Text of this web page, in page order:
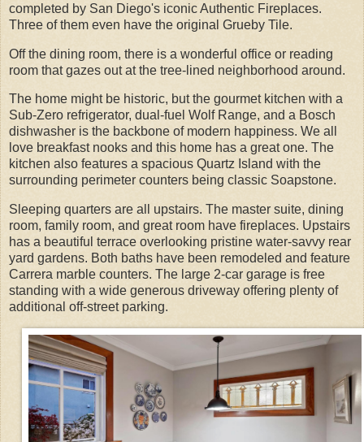
completed by San Diego's iconic Authentic Fireplaces.
Three of them even have the original Grueby Tile.
Off the dining room, there is a wonderful office or reading
room that gazes out at the tree-lined neighborhood around.
The home might be historic, but the gourmet kitchen with a
Sub-Zero refrigerator, dual-fuel Wolf Range, and a Bosch
dishwasher is the backbone of modern happiness. We all
love breakfast nooks and this home has a great one. The
kitchen also features a spacious Quartz Island with the
surrounding perimeter counters being classic Soapstone.
Sleeping quarters are all upstairs. The master suite, dining
room, family room, and great room have fireplaces. Upstairs
has a beautiful terrace overlooking pristine water-savvy rear
yard gardens. Both baths have been remodeled and feature
Carrera marble counters. The large 2-car garage is free
standing with a wide generous driveway offering plenty of
additional off-street parking.